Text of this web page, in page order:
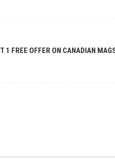
1 FREE OFFER ON CANADIAN